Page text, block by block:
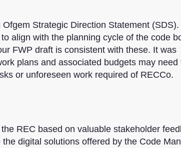
Strategic Direction Statement (SDS).
align with the planning cycle of the code
FWP draft is consistent with these. It was
plans and associated budgets may need
or unforeseen work required of RECCo.
REC based on valuable stakeholder
digital solutions offered by the Code